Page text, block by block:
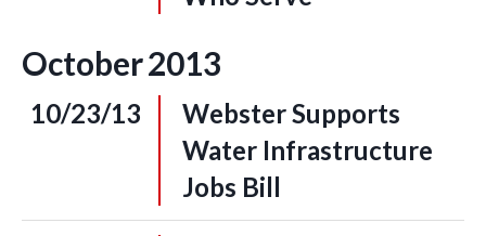
October2013
10/23/13
Webster Supports
Water Infrastructure
Jobs Bill